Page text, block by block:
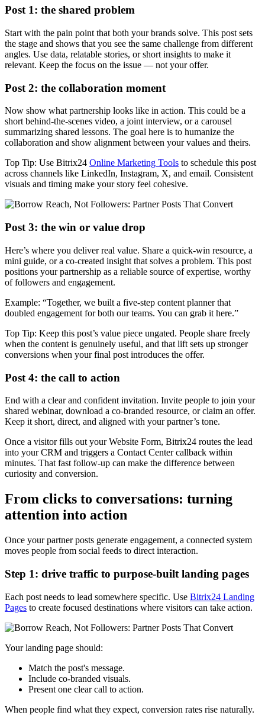
Post 1: the shared problem
Start with the pain point that both your brands solve. This post sets
the stage and shows that you see the same challenge from different
angles. Use data, relatable stories, or short insights to make it
relevant. Keep the focus on the issue — not your offer.
Post 2: the collaboration moment
Now show what partnership looks like in action. This could be a
short behind-the-scenes video, a joint interview, or a carousel
summarizing shared lessons. The goal here is to humanize the
collaboration and show alignment between your values and theirs.
Top Tip: Use Bitrix24 Online Marketing Tools to schedule this post
across channels like LinkedIn, Instagram, X, and email. Consistent
visuals and timing make your story feel cohesive.
Post 3: the win or value drop
Here’s where you deliver real value. Share a quick-win resource, a
mini guide, or a co-created insight that solves a problem. This post
positions your partnership as a reliable source of expertise, worthy
of followers and engagement.
Example: “Together, we built a five-step content planner that
doubled engagement for both our teams. You can grab it here.”
Top Tip: Keep this post’s value piece ungated. People share freely
when the content is genuinely useful, and that lift sets up stronger
conversions when your final post introduces the offer.
Post 4: the call to action
End with a clear and confident invitation. Invite people to join your
shared webinar, download a co-branded resource, or claim an offer.
Keep it short, direct, and aligned with your partner’s tone.
Once a visitor fills out your Website Form, Bitrix24 routes the lead
into your CRM and triggers a Contact Center callback within
minutes. That fast follow-up can make the difference between
curiosity and conversion.
From clicks to conversations: turning
attention into action
Once your partner posts generate engagement, a connected system
moves people from social feeds to direct interaction.
Step 1: drive traffic to purpose-built landing pages
Each post needs to lead somewhere specific. Use Bitrix24 Landing
Pages to create focused destinations where visitors can take action.
Your landing page should:
Match the post's message.
Include co-branded visuals.
Present one clear call to action.
When people find what they expect, conversion rates rise naturally.